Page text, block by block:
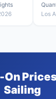
Los
On
Sailing